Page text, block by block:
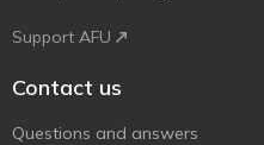
Support AFU
Contact us
Questions and answers